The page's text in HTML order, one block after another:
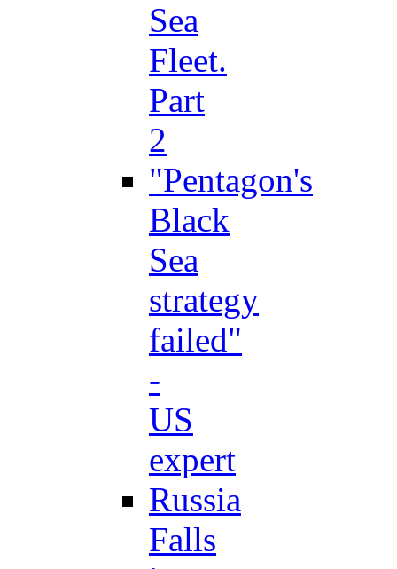
Sea
Fleet.
Part
2
"Pentagon's
Black
Sea
strategy
failed"
-
US
expert
Russia
Falls